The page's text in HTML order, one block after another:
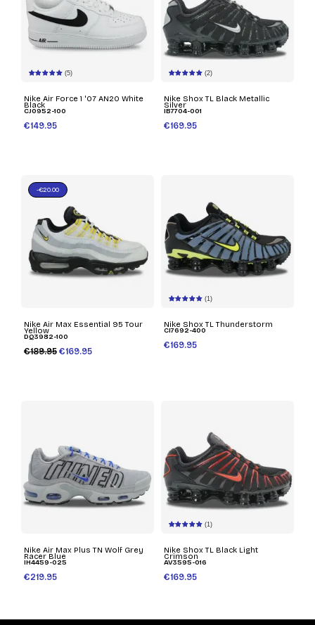
(5)
Nike Air Force 1 '07 AN20 White
Black
CJ0952-100
€149.95
(2)
Nike Shox TL Black Metallic
Silver
IB7704-001
€169.95
Nike Air Max Essential 95 Tour
Yellow
DQ3982-100
€189.95 €169.95
-€20.00
(1)
Nike Shox TL Thunderstorm
CI7692-400
€169.95
Nike Air Max Plus TN Wolf Grey
Racer Blue
IH4459-025
€219.95
(1)
Nike Shox TL Black Light
Crimson
AV3595-016
€169.95